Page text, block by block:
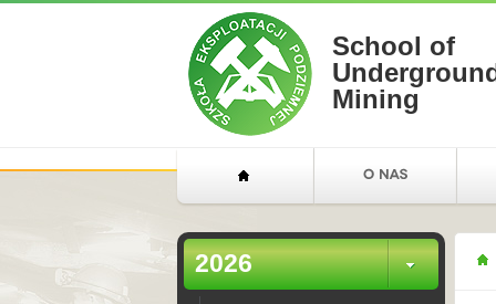
School of
Mining
2026